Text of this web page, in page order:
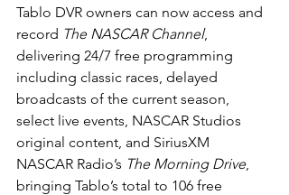
Tablo DVR owners can now access and
record The NASCAR Channel,
delivering 24/7 free programming
including classic races, delayed
broadcasts of the current season,
select live events, NASCAR Studios
original content, and SiriusXM
NASCAR Radio’s The Morning Drive,
bringing Tablo’s total to 106 free